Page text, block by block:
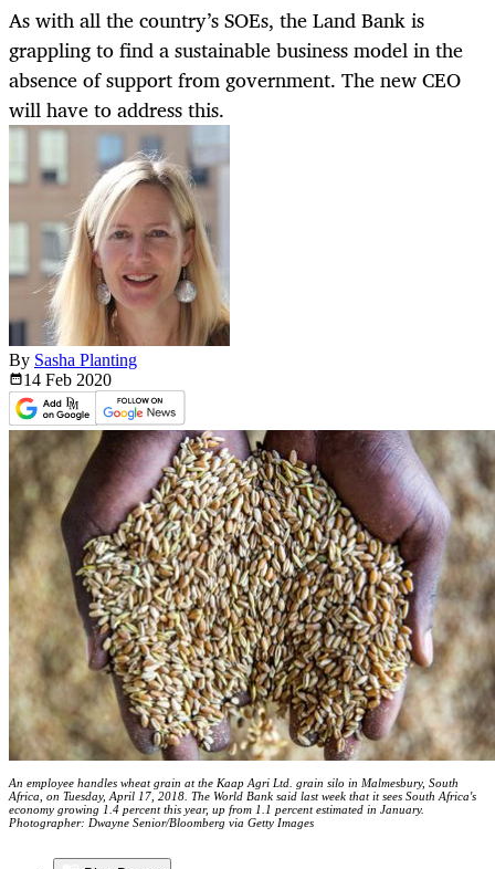
As with all the country’s SOEs, the Land Bank is
grappling to find a sustainable business model in the
absence of support from government. The new CEO
will have to address this.
By Sasha Planting
14 Feb 2020
An employee handles wheat grain at the Kaap Agri Ltd. grain silo in Malmesbury, South
Africa, on Tuesday, April 17, 2018. The World Bank said last week that it sees South Africa's
economy growing 1.4 percent this year, up from 1.1 percent estimated in January.
Photographer: Dwayne Senior/Bloomberg via Getty Images